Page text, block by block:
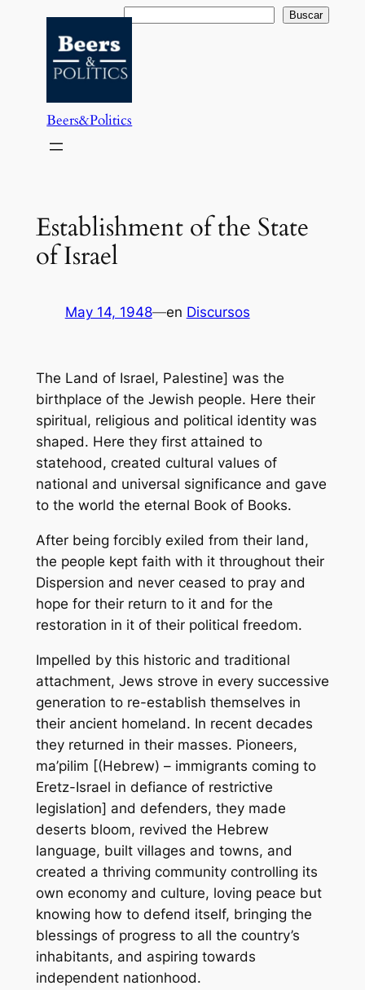
contenido
Buscar Buscar
Beers&Politics
Establishment of the State
of Israel
May 14, 1948—en Discursos
The Land of Israel, Palestine] was the
birthplace of the Jewish people. Here their
spiritual, religious and political identity was
shaped. Here they first attained to
statehood, created cultural values of
national and universal significance and gave
to the world the eternal Book of Books.
After being forcibly exiled from their land,
the people kept faith with it throughout their
Dispersion and never ceased to pray and
hope for their return to it and for the
restoration in it of their political freedom.
Impelled by this historic and traditional
attachment, Jews strove in every successive
generation to re-establish themselves in
their ancient homeland. In recent decades
they returned in their masses. Pioneers,
ma’pilim [(Hebrew) – immigrants coming to
Eretz-Israel in defiance of restrictive
legislation] and defenders, they made
deserts bloom, revived the Hebrew
language, built villages and towns, and
created a thriving community controlling its
own economy and culture, loving peace but
knowing how to defend itself, bringing the
blessings of progress to all the country’s
inhabitants, and aspiring towards
independent nationhood.